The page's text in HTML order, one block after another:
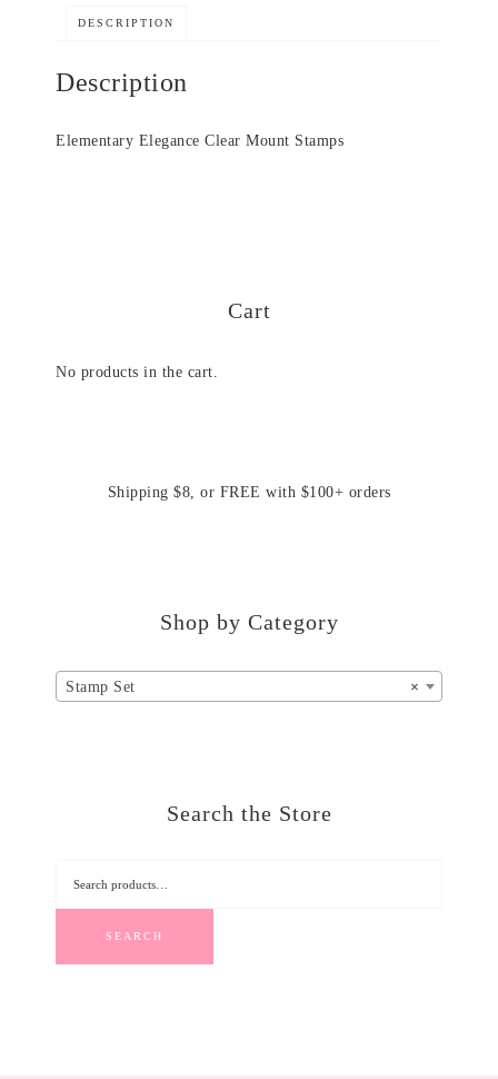
DESCRIPTION
Description
Elementary Elegance Clear Mount Stamps
Cart
No products in the cart.
Shipping $8, or FREE with $100+ orders
Shop by Category
×
Stamp Set
Search the Store
SEARCH